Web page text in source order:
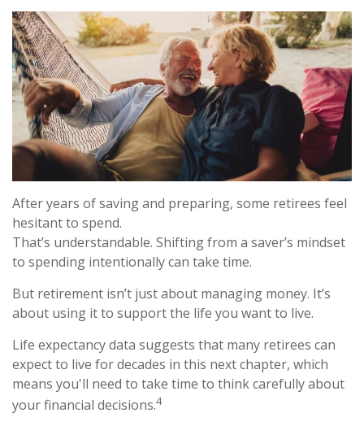
After years of saving and preparing, some retirees feel
hesitant to spend.
That’s understandable. Shifting from a saver’s mindset
to spending intentionally can take time.
But retirement isn’t just about managing money. It’s
about using it to support the life you want to live.
Life expectancy data suggests that many retirees can
expect to live for decades in this next chapter, which
means you'll need to take time to think carefully about
your financial decisions.4